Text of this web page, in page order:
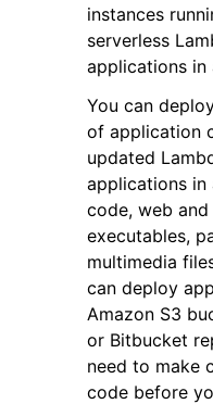
navigation of Code
navigation of Developer
navigation of Available
instances
serverless
applications in
You can
of application
updated
applications in
code, web
executables,
multimedia
can deploy
Amazon S3
or Bitbucket
need to make
code before